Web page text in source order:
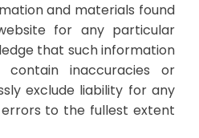
and materials found
for any particular
that such information
inaccuracies or
exclude liability for any
to the fullest extent